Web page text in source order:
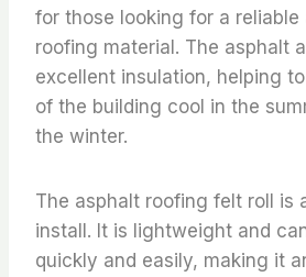
for those looking for a reliable
roofing material. The asphalt
excellent insulation, helping
of the building cool in the
the winter.
The asphalt roofing felt roll is
install. It is lightweight and
quickly and easily, making it